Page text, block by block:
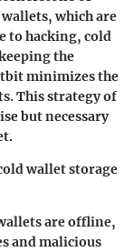
which are
to hacking, cold
the
minimizes the
This strategy of
but necessary
wallet storage
are offline,
and malicious